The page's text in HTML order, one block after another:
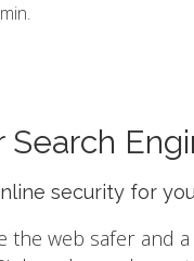
Search
security for
the web safer and